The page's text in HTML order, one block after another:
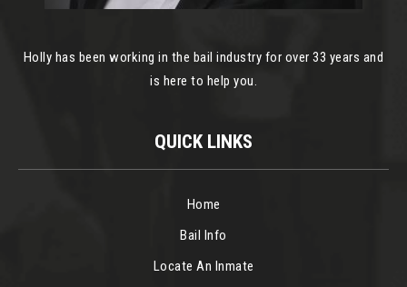
Holly has been working in the bail industry for over 33 years and
is here to help you.
QUICK LINKS
Home
Bail Info
Locate An Inmate